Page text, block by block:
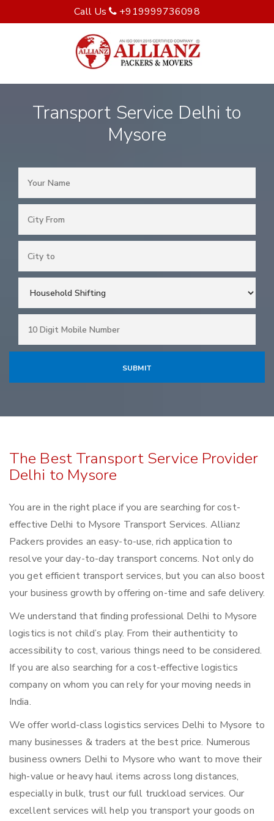
Call Us +919999736098
Transport Service Delhi to
Mysore
The Best Transport Service Provider
Delhi to Mysore
You are in the right place if you are searching for cost-
effective Delhi to Mysore Transport Services. Allianz
Packers provides an easy-to-use, rich application to
resolve your day-to-day transport concerns. Not only do
you get efficient transport services, but you can also boost
your business growth by offering on-time and safe delivery.
We understand that finding professional Delhi to Mysore
logistics is not child’s play. From their authenticity to
accessibility to cost, various things need to be considered.
If you are also searching for a cost-effective logistics
company on whom you can rely for your moving needs in
India.
We offer world-class logistics services Delhi to Mysore to
many businesses & traders at the best price. Numerous
business owners Delhi to Mysore who want to move their
high-value or heavy haul items across long distances,
especially in bulk, trust our full truckload services. Our
excellent services will help you transport your goods on